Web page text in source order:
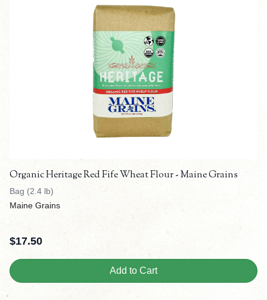
Organic Heritage Red Fife Wheat Flour - Maine Grains
Bag (2.4 lb)
Maine Grains
$17.50
Add to Cart